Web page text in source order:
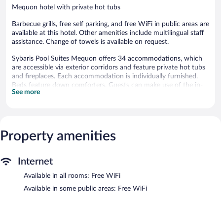
Mequon hotel with private hot tubs
Barbecue grills, free self parking, and free WiFi in public areas are
available at this hotel. Other amenities include multilingual staff
assistance. Change of towels is available on request.
Sybaris Pool Suites Mequon offers 34 accommodations, which
are accessible via exterior corridors and feature private hot tubs
and fireplaces. Each accommodation is individually furnished.
Beds feature down comforters. Guests can make use of the in-
room refrigerators, microwaves, and coffee/tea makers.
channels. Hair dryers, change of towels, and change of
bedsheets can be requested. Housekeeping is provided daily.
Sybaris Pool Suites Mequon features barbecue grills, multilingual
complimentary. Complimentary self parking is available on site,
along with a car charging station.
See more
Property amenities
Internet
Available in all rooms: Free WiFi
Available in some public areas: Free WiFi